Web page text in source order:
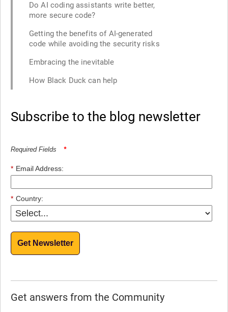
Do AI coding assistants write better,
more secure code?
Getting the benefits of AI-generated
code while avoiding the security risks
Embracing the inevitable
How Black Duck can help
Subscribe to the blog newsletter
Required Fields *
* Email Address:
* Country:
Get Newsletter
Get answers from the Community